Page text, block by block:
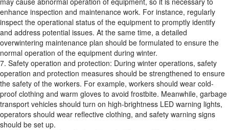
enhance inspection and maintenance work. For instance, regularly
inspect the operational status of the equipment to promptly identify
and address potential issues. At the same time, a detailed
overwintering maintenance plan should be formulated to ensure the
normal operation of the equipment during winter.
7. Safety operation and protection: During winter operations, safety
operation and protection measures should be strengthened to ensure
the safety of the workers. For example, workers should wear cold-
proof clothing and warm gloves to avoid frostbite. Meanwhile, garbage
transport vehicles should turn on high-brightness LED warning lights,
operators should wear reflective clothing, and safety warning signs
should be set up.